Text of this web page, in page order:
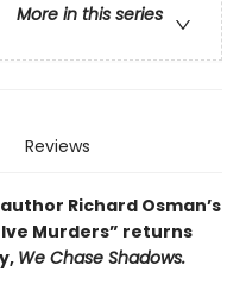
More in this series
Reviews
Richard Osman’s
Murders” returns
We Chase Shadows.